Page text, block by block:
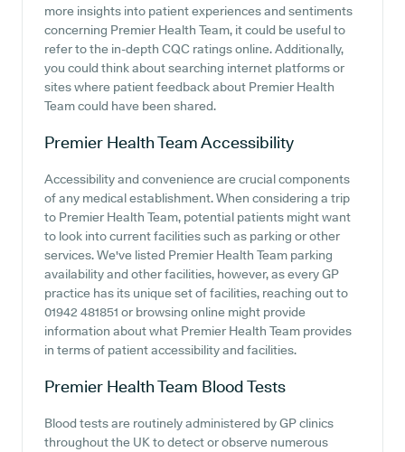
more insights into patient experiences and sentiments
concerning Premier Health Team, it could be useful to
refer to the in-depth CQC ratings online. Additionally,
you could think about searching internet platforms or
sites where patient feedback about Premier Health
Team could have been shared.
Premier Health TeamAccessibility
Accessibility and convenience are crucial components
of any medical establishment. When considering a trip
to Premier Health Team, potential patients might want
to look into current facilities such as parking or other
services. We've listed Premier Health Team parking
availability and other facilities, however, as every GP
practice has its unique set of facilities, reaching out to
01942 481851 or browsing online might provide
information about what Premier Health Team provides
in terms of patient accessibility and facilities.
Premier Health Team Blood Tests
Blood tests are routinely administered by GP clinics
throughout the UK to detect or observe numerous